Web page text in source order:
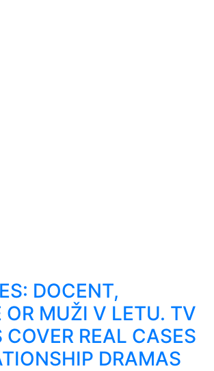
DOCENT,
OR MUŽI V LETU. TV
COVER REAL CASES
DRAMAS